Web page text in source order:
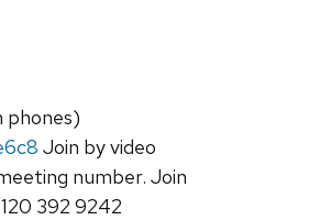
phones)
Join by video
number. Join
392 9242